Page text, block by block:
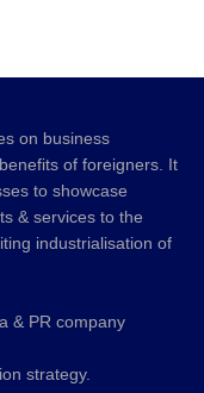
on business
of foreigners. It
to showcase
& services to the
industrialisation of
& PR company
strategy.